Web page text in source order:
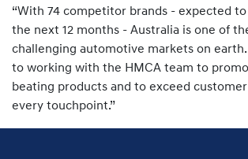
“With 74 competitor brands - expected
the next 12 months - Australia is one of
challenging automotive markets on
to working with the HMCA team to
beating products and to exceed
every touchpoint.”